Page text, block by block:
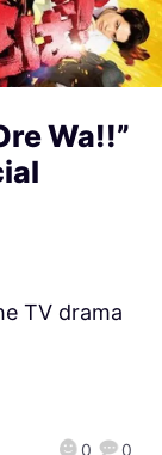
Wa!!”
0 0
TV drama